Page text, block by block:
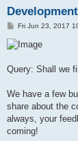
P
s
t
Fri Jun 23, 2017
Query: Shall we
We have a few
share about the
always, your
coming!